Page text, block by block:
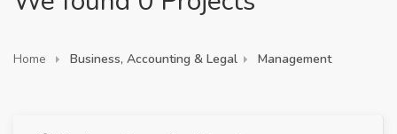
Home Business, Accounting & Legal Management